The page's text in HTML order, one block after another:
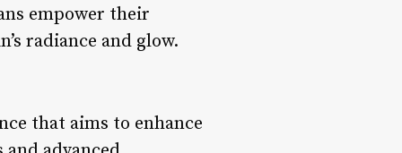
empower their
radiance and glow.
that aims to enhance